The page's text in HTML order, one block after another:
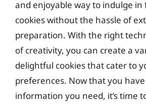
and enjoyable way to indulge in
cookies without the hassle of
preparation. With the right
of creativity, you can create a
delightful cookies that cater to
preferences. Now that you
information you need, it’s time